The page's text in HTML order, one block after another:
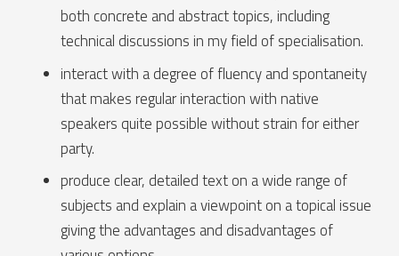
both concrete and abstract topics, including
technical discussions in my field of specialisation.
interact with a degree of fluency and spontaneity
that makes regular interaction with native
speakers quite possible without strain for either
party.
produce clear, detailed text on a wide range of
subjects and explain a viewpoint on a topical issue
giving the advantages and disadvantages of